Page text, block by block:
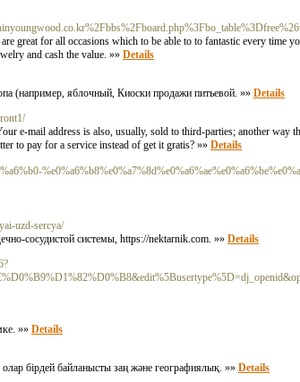
great for all occasions which to be able to to fantastic every time
and cash the value. »» Details
(например, яблочный, Киоски продажи питьевой. »» Details
e-mail address is also, usually, sold to third-parties; another way
to pay for a service instead of get it gratis? »» Details
uzd-sercya/
сосудистой системы, https://nektarnik.com. »» Details
»» Details
бірдей байланысты заң және географиялық. »» Details